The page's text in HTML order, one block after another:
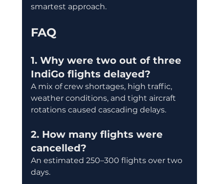
smartest approach.
FAQ
1. Why were two out of three
IndiGo flights delayed?
A mix of crew shortages, high traffic,
weather conditions, and tight aircraft
rotations caused cascading delays.
2. How many flights were
cancelled?
An estimated 250–300 flights over two
days.